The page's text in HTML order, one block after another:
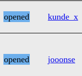
opened kunde_x
opened jooonse